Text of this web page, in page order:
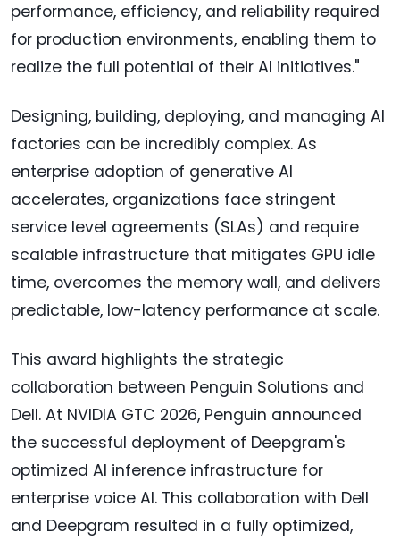
performance, efficiency, and reliability required
for production environments, enabling them to
realize the full potential of their AI initiatives."
Designing, building, deploying, and managing AI
factories can be incredibly complex. As
enterprise adoption of generative AI
accelerates, organizations face stringent
service level agreements (SLAs) and require
scalable infrastructure that mitigates GPU idle
time, overcomes the memory wall, and delivers
predictable, low-latency performance at scale.
This award highlights the strategic
collaboration between Penguin Solutions and
Dell. At NVIDIA GTC 2026, Penguin announced
the successful deployment of Deepgram's
optimized AI inference infrastructure for
enterprise voice AI. This collaboration with Dell
and Deepgram resulted in a fully optimized,